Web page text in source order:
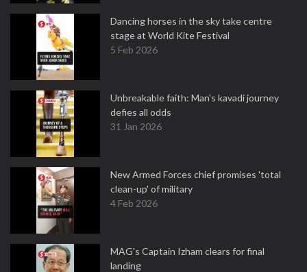
Dancing horses in the sky take centre
stage at World Kite Festival
5 Feb 2026
Unbreakable faith: Man's kavadi journey
defies all odds
31 Jan 2026
New Armed Forces chief promises 'total
clean-up' of military
4 Feb 2026
MAG's Captain Izham clears for final
landing